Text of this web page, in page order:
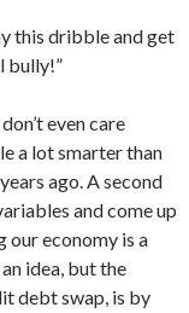
this dribble and get
bully!”
even care
a lot smarter than
ago. A second
and come up
our economy is a
idea, but the
debt swap, is by